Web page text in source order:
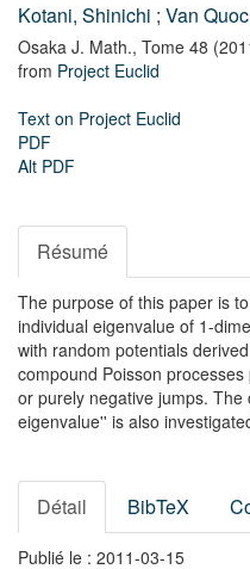
Kotani, Shinichi ; Van
Osaka J. Math., Tome 48
from Project Euclid
Text on Project Euclid
PDF
Alt PDF
Résumé
The purpose of this paper is
individual eigenvalue of 1-
with random potentials
compound Poisson
or purely negative jumps.
eigenvalue'' is also
Détail BibTeX
Publié le : 2011-03-15